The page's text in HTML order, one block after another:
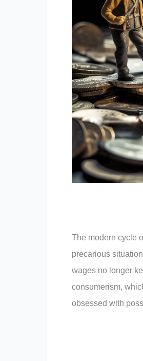
The modern cycle
precarious
wages no longer
consumerism,
obsessed with